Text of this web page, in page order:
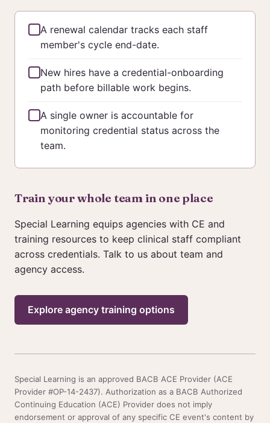
A renewal calendar tracks each staff
member's cycle end-date.
New hires have a credential-onboarding
path before billable work begins.
A single owner is accountable for
monitoring credential status across the
team.
Train your whole team in one place
Special Learning equips agencies with CE and
training resources to keep clinical staff compliant
across credentials. Talk to us about team and
agency access.
Explore agency training options
Special Learning is an approved BACB ACE Provider (ACE
Provider #OP-14-2437). Authorization as a BACB Authorized
Continuing Education (ACE) Provider does not imply
endorsement or approval of any specific CE event's content by